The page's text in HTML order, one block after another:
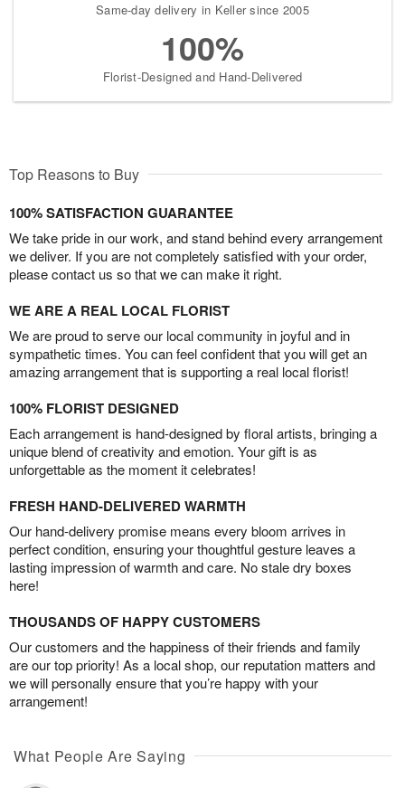
Same-day delivery in Keller since 2005
100%
Florist-Designed and Hand-Delivered
Top Reasons to Buy
100% SATISFACTION GUARANTEE
We take pride in our work, and stand behind every arrangement
we deliver. If you are not completely satisfied with your order,
please contact us so that we can make it right.
WE ARE A REAL LOCAL FLORIST
We are proud to serve our local community in joyful and in
sympathetic times. You can feel confident that you will get an
amazing arrangement that is supporting a real local florist!
100% FLORIST DESIGNED
Each arrangement is hand-designed by floral artists, bringing a
unique blend of creativity and emotion. Your gift is as
unforgettable as the moment it celebrates!
FRESH HAND-DELIVERED WARMTH
Our hand-delivery promise means every bloom arrives in
perfect condition, ensuring your thoughtful gesture leaves a
lasting impression of warmth and care. No stale dry boxes
here!
THOUSANDS OF HAPPY CUSTOMERS
Our customers and the happiness of their friends and family
are our top priority! As a local shop, our reputation matters and
we will personally ensure that you’re happy with your
arrangement!
What People Are Saying